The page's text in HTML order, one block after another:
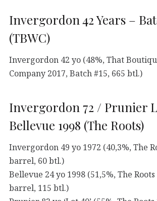
Invergordon 42 Years –
(TBWC)
Invergordon 42 yo (48%, That
Company 2017, Batch #15, 665 btl.)
Invergordon 72 / Prunier
Bellevue 1998 (The Roots)
Invergordon 49 yo 1972 (40,3%, The
barrel, 60 btl.)
Bellevue 24 yo 1998 (51,5%, The
barrel, 115 btl.)